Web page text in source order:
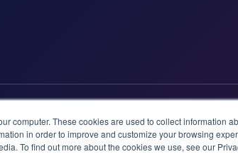
computer. These cookies are used to collect information
in order to improve and customize your browsing
To find out more about the cookies we use, see our